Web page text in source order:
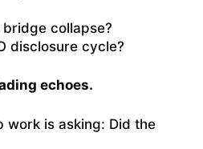
collapse?
disclosure cycle?
echoes.
work is asking: Did the